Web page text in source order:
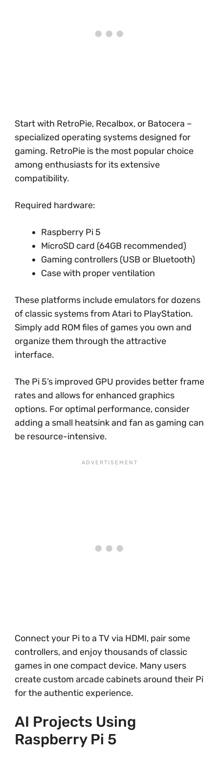
Start with RetroPie, Recalbox, or Batocera –
specialized operating systems designed for
gaming. RetroPie is the most popular choice
among enthusiasts for its extensive
compatibility.
Required hardware:
Raspberry Pi 5
MicroSD card (64GB recommended)
Gaming controllers (USB or Bluetooth)
Case with proper ventilation
These platforms include emulators for dozens
of classic systems from Atari to PlayStation.
Simply add ROM files of games you own and
organize them through the attractive
interface.
The Pi 5’s improved GPU provides better frame
rates and allows for enhanced graphics
options. For optimal performance, consider
adding a small heatsink and fan as gaming can
be resource-intensive.
Connect your Pi to a TV via HDMI, pair some
controllers, and enjoy thousands of classic
games in one compact device. Many users
create custom arcade cabinets around their Pi
for the authentic experience.
AI Projects Using
Raspberry Pi 5